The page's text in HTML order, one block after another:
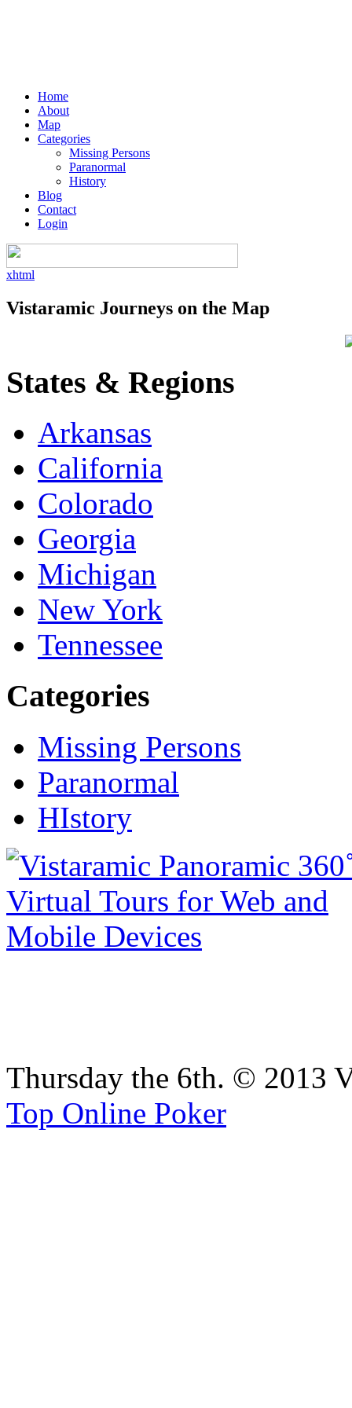
Home
About
Map
Categories
Missing Persons
Paranormal
History
Blog
Contact
Login
xhtml
Vistaramic Journeys on the Map
States & Regions
Arkansas
California
Colorado
Georgia
Michigan
New York
Tennessee
Categories
Missing Persons
Paranormal
HIstory
Thursday the 6th. © 2013
Top Online Poker